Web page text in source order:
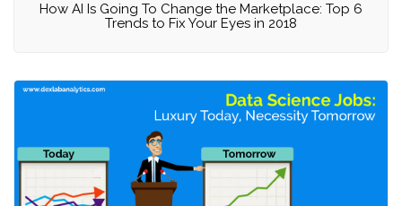
How AI Is Going To Change the Marketplace: Top 6
Trends to Fix Your Eyes in 2018